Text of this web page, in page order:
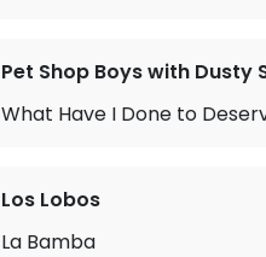
Pet Shop Boys with Dusty
What Have I Done to
Los Lobos
La Bamba